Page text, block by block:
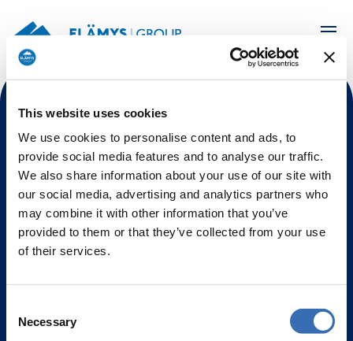
This website uses cookies
We use cookies to personalise content and ads, to
provide social media features and to analyse our traffic.
We also share information about your use of our site with
our social media, advertising and analytics partners who
may combine it with other information that you’ve
provided to them or that they’ve collected from your use
of their services.
Selection
Necessary
Elämys Group is an Official Hospitality Sales Agent of
On Location for the sale of Milano Cortina 2026
Official Hospitality Products forFinland, Sweden,
Norway, Denmark, and Ireland.
Contact
+358 9 2510 2030
olympicshospitality@elamysgroup.com